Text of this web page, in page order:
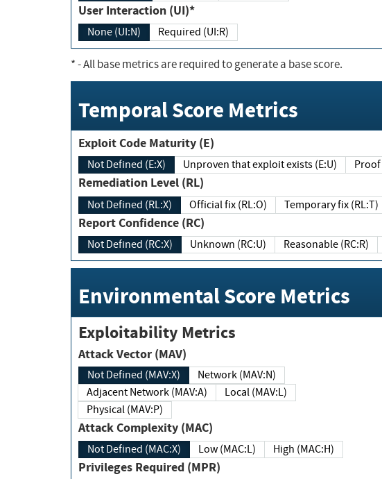
User Interaction (UI)*
None (UI:N) Required (UI:R)
*- All base metrics are required to generate a base score.
Temporal Score Metrics
Exploit Code Maturity (E)
Not Defined (E:X) Unproven that exploit exists (E:U)
Remediation Level (RL)
Not Defined (RL:X) Official fix (RL:O) Temporary fix (RL:T)
Report Confidence (RC)
Not Defined (RC:X) Unknown (RC:U) Reasonable (RC:R)
Environmental Score Metrics
Exploitability Metrics
Attack Vector (MAV)
Not Defined (MAV:X)
Network (MAV:N)
Adjacent Network (MAV:A)
Local (MAV:L)
Physical (MAV:P)
Attack Complexity (MAC)
Not Defined (MAC:X) Low (MAC:L) High (MAC:H)
Privileges Required (MPR)